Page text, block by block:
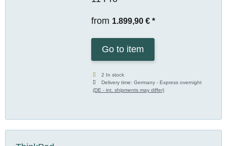
from 1.899,90 € *
Go to item
2 In stock
Delivery time:Germany - Express overnight
(DE - int. shipments may differ)